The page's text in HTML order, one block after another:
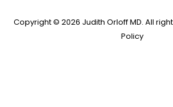
Copyright © 2026 Judith Orloff MD. All
Policy